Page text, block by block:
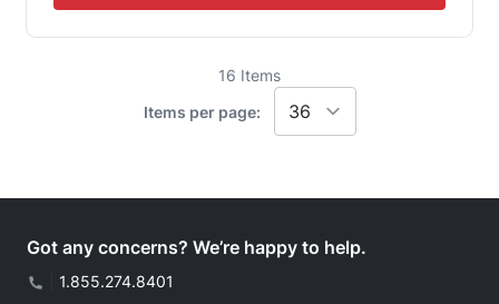
16 Items
Items per page:
Got any concerns? We’re happy to help.
1.855.274.8401